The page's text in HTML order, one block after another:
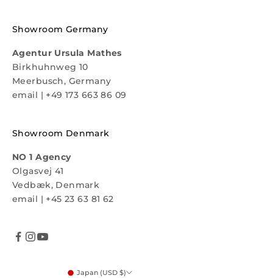
Showroom Germany
Agentur Ursula Mathes
Birkhuhnweg 10
Meerbusch, Germany
email | +49 173 663 86 09
Showroom Denmark
NO 1 Agency
Olgasvej 41
Vedbæk, Denmark
email | +45 23 63 81 62
Japan (USD $)